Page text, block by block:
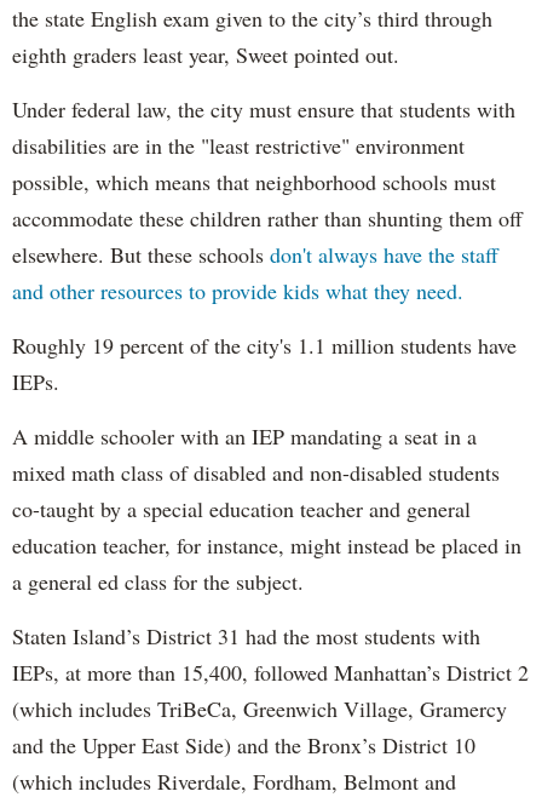
the state English exam given to the city’s third through
eighth graders least year, Sweet pointed out.
Under federal law, the city must ensure that students with
disabilities are in the "least restrictive" environment
possible, which means that neighborhood schools must
accommodate these children rather than shunting them off
elsewhere. But these schools don't always have the staff
and other resources to provide kids what they need.
Roughly 19 percent of the city's 1.1 million students have
IEPs.
A middle schooler with an IEP mandating a seat in a
mixed math class of disabled and non-disabled students
co-taught by a special education teacher and general
education teacher, for instance, might instead be placed in
a general ed class for the subject.
Staten Island’s District 31 had the most students with
IEPs, at more than 15,400, followed Manhattan’s District 2
(which includes TriBeCa, Greenwich Village, Gramercy
and the Upper East Side) and the Bronx’s District 10
(which includes Riverdale, Fordham, Belmont and